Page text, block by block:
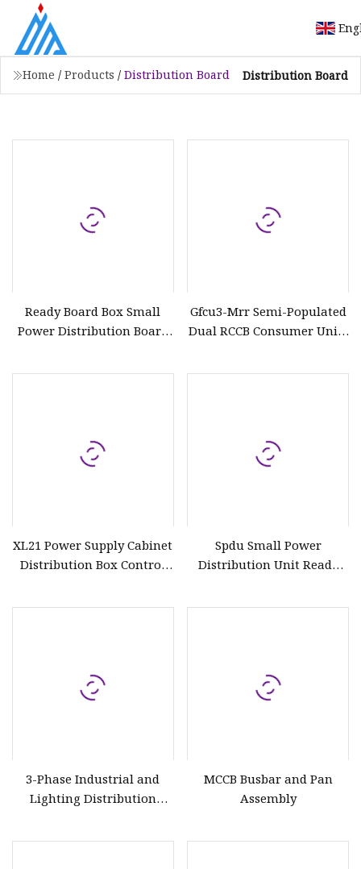
Home / Products / Distribution Board Distribution Board
Ready Board Box Small
Power Distribution Board
Gfcu3-Mrr Semi-Populated
Dual RCCB Consumer Units
XL21 Power Supply Cabinet
Distribution Box Control
Spdu Small Power
Distribution Unit Ready
3-Phase Industrial and
Lighting Distribution
MCCB Busbar and Pan
Assembly